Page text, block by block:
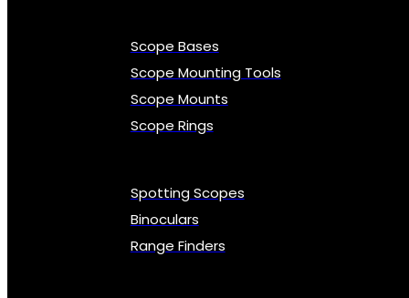
Scope Bases
Scope Mounting Tools
Scope Mounts
Scope Rings
Spotting Scopes
Binoculars
Range Finders